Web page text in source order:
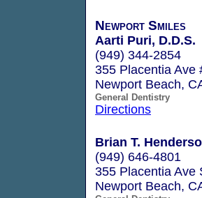
Newport Smiles
Aarti Puri, D.D.S.
(949) 344-2854
355 Placentia Ave
Newport Beach,
General Dentistry
Directions
Brian T.
(949) 646-4801
355 Placentia Ave
Newport Beach,